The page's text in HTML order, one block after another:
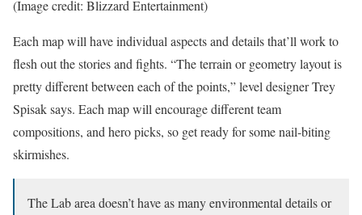
(Image credit: Blizzard Entertainment)
Each map will have individual aspects and details that’ll work to
flesh out the stories and fights. “The terrain or geometry layout is
pretty different between each of the points,” level designer Trey
Spisak says. Each map will encourage different team
compositions, and hero picks, so get ready for some nail-biting
skirmishes.
The Lab area doesn’t have as many environmental details or